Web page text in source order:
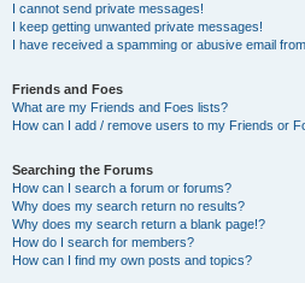
I cannot send private messages!
I keep getting unwanted private messages!
I have received a spamming or abusive email
Friends and Foes
What are my Friends and Foes lists?
How can I add / remove users to my Friends or
Searching the Forums
How can I search a forum or forums?
Why does my search return no results?
Why does my search return a blank page!?
How do I search for members?
How can I find my own posts and topics?